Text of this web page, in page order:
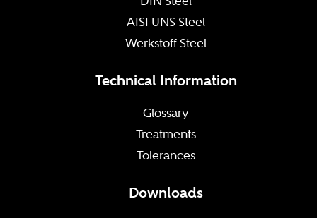
AISI UNS Steel
Werkstoff Steel
Technical Information
Glossary
Treatments
Tolerances
Downloads